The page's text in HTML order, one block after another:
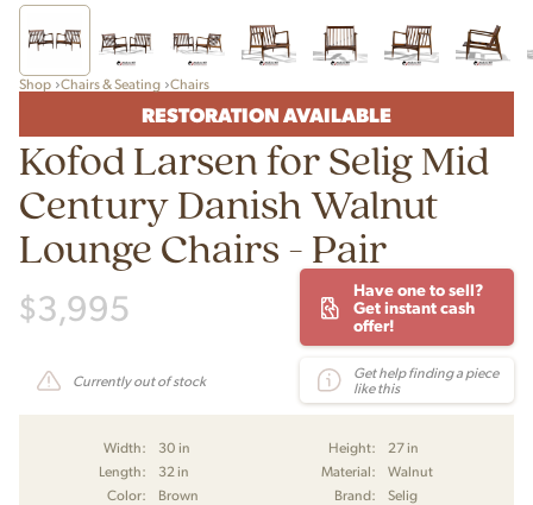
Shop Chairs & Seating Chairs
RESTORATION AVAILABLE
Kofod Larsen for Selig Mid
Century Danish Walnut
Lounge Chairs - Pair
$3,995
Have one to sell?
Get instant cash
offer!
Currently out of stock
Get help finding a piece
like this
Width: 30 in Height:
27 in
Length:
32 in Material:
Walnut
Color:
Brown Brand:
Selig